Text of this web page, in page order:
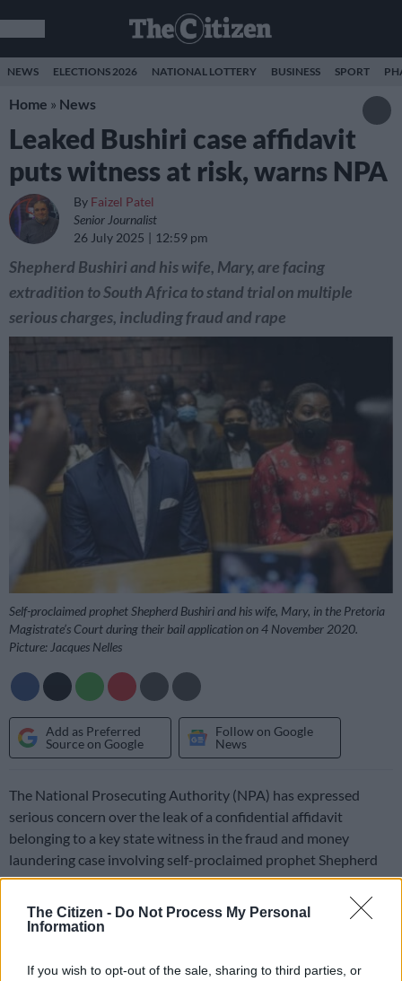
The Citizen - Do Not Process My Personal
Information
If you wish to opt-out of the sale, sharing to third parties, or
NEWS ELECTIONS 2026 NATIONAL LOTTERY BUSINESS SPORT
Home » News
Leaked Bushiri case affidavit
puts witness at risk, warns NPA
By Faizel Patel
Senior Journalist
26 July 2025
12:59 pm
Shepherd Bushiri and his wife, Mary, are facing
extradition to South Africa to stand trial on multiple
serious charges, including fraud and rape
Self-proclaimed prophet Shepherd Bushiri and his wife, Mary, in the Pretoria
Magistrate’s Court during their bail application on 4 November 2020.
Picture: Jacques Nelles
Add as Preferred
Source on Google
Follow on Google
News
The National Prosecuting Authority (NPA) has expressed
serious concern over the leak of a confidential affidavit
belonging to a key state witness in the fraud and money
laundering case involving self-proclaimed prophet Shepherd
Bushiri and his co-accused.
The NPA said the affidavit forms part of the documents in the